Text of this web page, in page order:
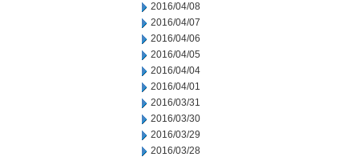
2016/04/08
2016/04/07
2016/04/06
2016/04/05
2016/04/04
2016/04/01
2016/03/31
2016/03/30
2016/03/29
2016/03/28